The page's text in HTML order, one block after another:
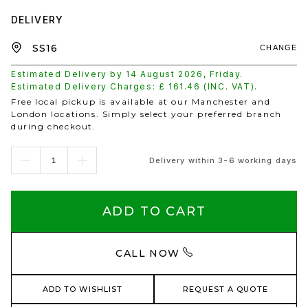
DELIVERY
Estimated Delivery by 14 August 2026 , Friday.
Estimated Delivery Charges: £ 161.46 (INC. VAT).
CHANGE
Free local pickup is available at our Manchester and
London locations. Simply select your preferred branch
during checkout.
Delivery within 3-6 working days
ADD TO CART
CALL NOW
ADD TO WISHLIST REQUEST A QUOTE